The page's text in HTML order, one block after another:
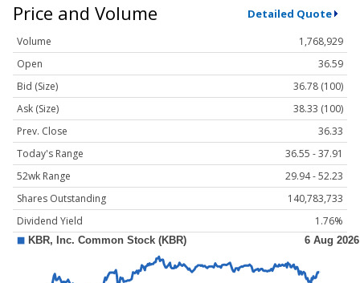
Price and Volume Detailed Quote
Volume
1,768,929
Open
36.59
Bid (Size)
36.78 (100)
Ask (Size)
38.33 (100)
Prev. Close
36.33
Today's Range
36.55 - 37.91
52wk Range
29.94 - 52.23
Shares Outstanding
140,783,733
Dividend Yield
1.76%